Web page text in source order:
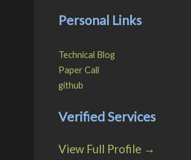
Personal Links
Technical Blog
Paper Call
github
Verified Services
View Full Profile →